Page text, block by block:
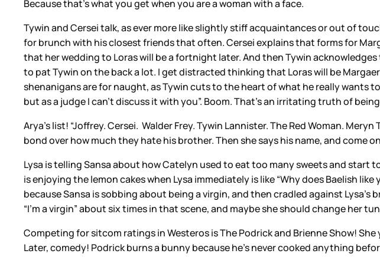
Because that’s what you get when you are a woman with a face.
Tywin and Cersei talk, as ever more like slightly stiff acquaintances or out of
for brunch with his closest friends that often. Cersei explains that forms for
that her wedding to Loras will be a fortnight later. And then Tywin
to pat Tywin on the back a lot. I get distracted thinking that Loras will be
shenanigans are for naught, as Tywin cuts to the heart of what he really wants
but as a judge I can’t discuss it with you”. Boom. That’s an irritating truth of
Arya’s list! “Joffrey. Cersei. Walder Frey. Tywin Lannister. The Red Woman.
bond over how much they hate his brother. Then she says his name, and come
Lysa is telling Sansa about how Catelyn used to eat too many sweets and start
is enjoying the lemon cakes when Lysa immediately is like “Why does Baelish
because Sansa is sobbing about being a virgin, and then cradled against
“I’m a virgin” about six times in that scene, and maybe she should change
Competing for sitcom ratings in Westeros is The Podrick and Brienne Show!
Later, comedy! Podrick burns a bunny because he’s never cooked anything